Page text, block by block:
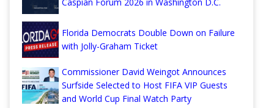
Caspian Forum 2026 in Washington D.C.
Florida Democrats Double Down on Failure
with Jolly-Graham Ticket
Commissioner David Weingot Announces
Surfside Selected to Host FIFA VIP Guests
and World Cup Final Watch Party